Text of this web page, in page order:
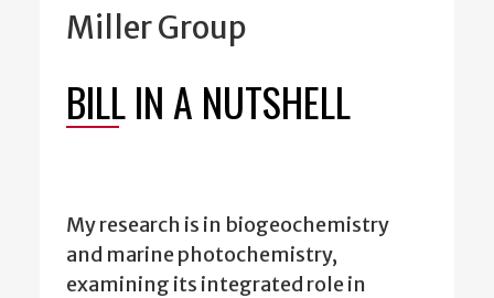
Miller Group
BILL IN A NUTSHELL
My research is in biogeochemistry
and marine photochemistry,
examining its integrated role in